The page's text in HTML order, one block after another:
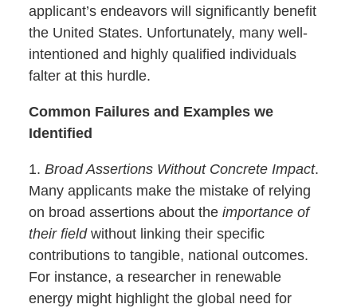
applicant’s endeavors will significantly benefit
the United States. Unfortunately, many well-
intentioned and highly qualified individuals
falter at this hurdle.
Common Failures and Examples we
Identified
1. Broad Assertions Without Concrete Impact.
Many applicants make the mistake of relying
on broad assertions about the importance of
their fieldwithout linking their specific
contributions to tangible, national outcomes.
For instance, a researcher in renewable
energy might highlight the global need for